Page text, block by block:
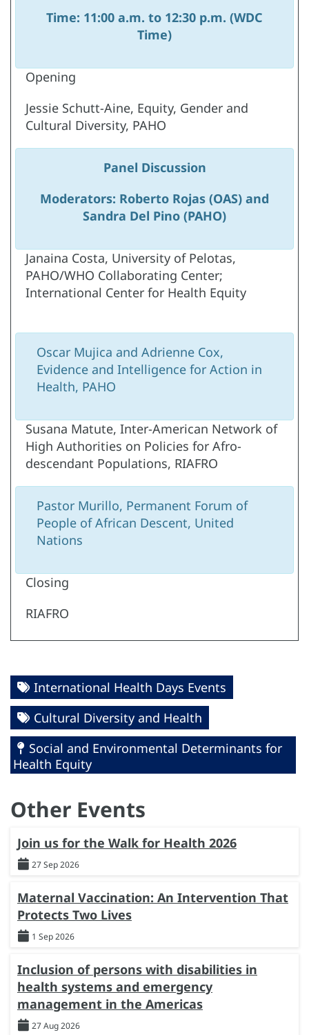
Time: 11:00 a.m. to 12:30 p.m. (WDC
Time)
Opening
Jessie Schutt-Aine, Equity, Gender and
Cultural Diversity, PAHO
Panel Discussion
Moderators: Roberto Rojas (OAS) and
Sandra Del Pino (PAHO)
Janaina Costa, University of Pelotas,
PAHO/WHO Collaborating Center;
International Center for Health Equity
Oscar Mujica and Adrienne Cox,
Evidence and Intelligence for Action in
Health, PAHO
Susana Matute, Inter-American Network of
High Authorities on Policies for Afro-
descendant Populations, RIAFRO
Pastor Murillo, Permanent Forum of
People of African Descent, United
Nations
Closing
RIAFRO
International Health Days Events
Cultural Diversity and Health
Social and Environmental Determinants for
Health Equity
Other Events
Join us for the Walk for Health 2026
27 Sep 2026
Maternal Vaccination: An Intervention That
Protects Two Lives
1 Sep 2026
Inclusion of persons with disabilities in
health systems and emergency
management in the Americas
27 Aug 2026